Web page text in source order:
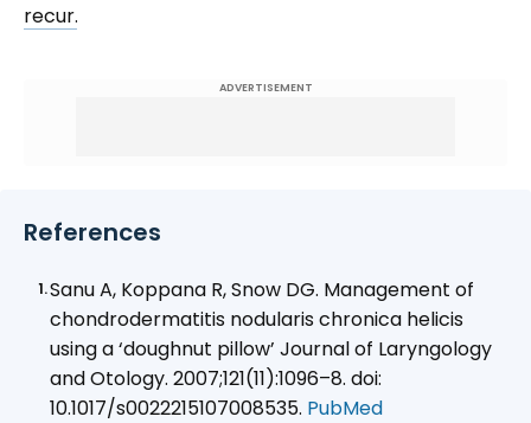
recur.
ADVERTISEMENT
References
Sanu A, Koppana R, Snow DG. Management of
chondrodermatitis nodularis chronica helicis
using a ‘doughnut pillow’ Journal of Laryngology
and Otology. 2007;121(11):1096–8. doi:
10.1017/s0022215107008535. PubMed